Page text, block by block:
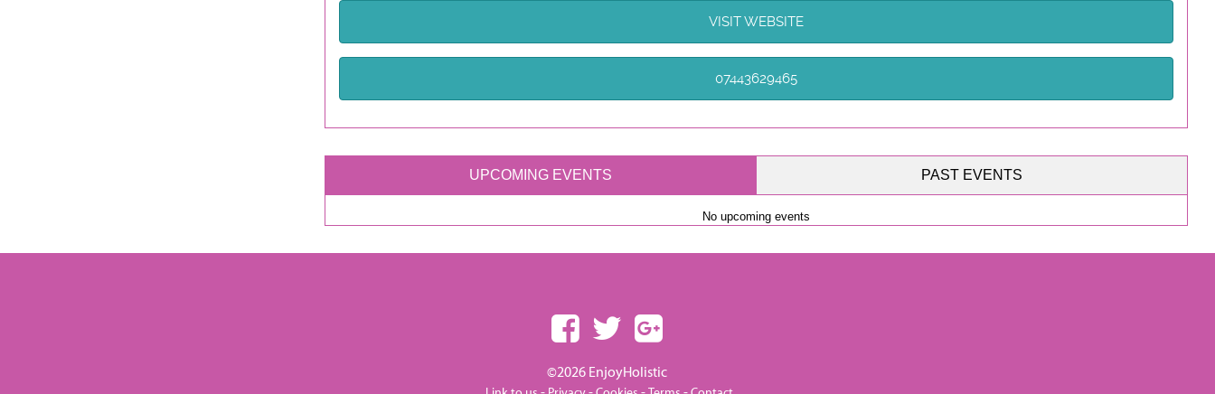
VISIT WEBSITE
07443629465
UPCOMING EVENTS PAST EVENTS
No upcoming events
©2026 EnjoyHolistic